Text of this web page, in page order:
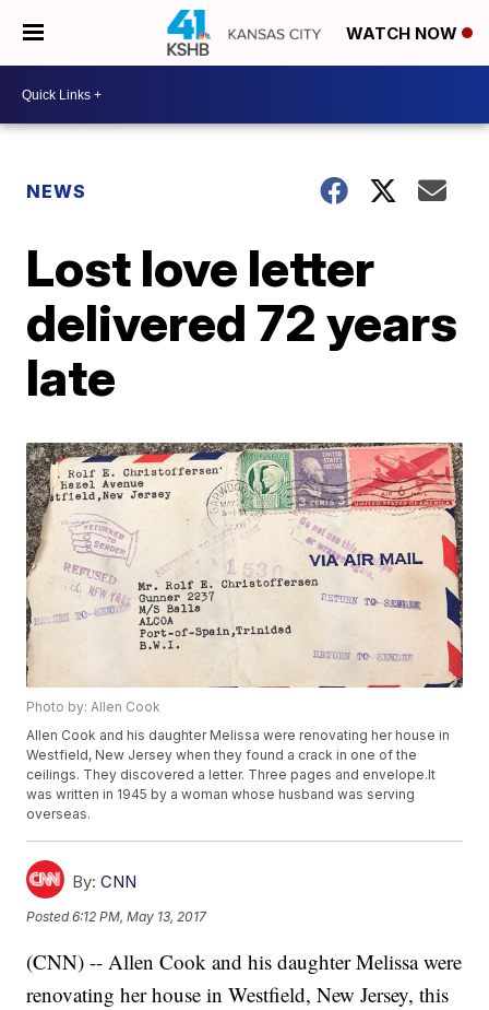
WATCH NOW
NEWS
Lost love letter
delivered 72 years
late
Photo by: Allen Cook
Allen Cook and his daughter Melissa were renovating her house in
Westfield, New Jersey when they found a crack in one of the
ceilings. They discovered a letter. Three pages and envelope.It
was written in 1945 by a woman whose husband was serving
overseas.
By: CNN
Posted6:12 PM, May 13, 2017
(CNN) -- Allen Cook and his daughter Melissa were
renovating her house in Westfield, New Jersey, this